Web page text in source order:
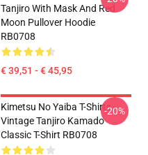
Tanjiro With Mask And Red
Moon Pullover Hoodie
RB0708
€ 39,51 - € 45,95
Kimetsu No Yaiba T-Shirts -
Vintage Tanjiro Kamado
Classic T-Shirt RB0708
-20%